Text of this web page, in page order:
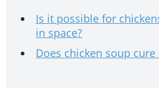
Is it possible for
in space?
Does chicken soup cure